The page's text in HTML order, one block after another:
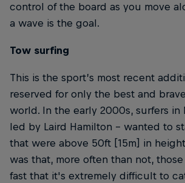
control of the board as you move
a wave is the goal.
Tow surfing
This is the sport’s most recent
reserved for only the best and
world. In the early 2000s, surfers in
led by Laird Hamilton – wanted to
that were above 50ft [15m] in
was that, more often than not,
fast that it's extremely difficult to